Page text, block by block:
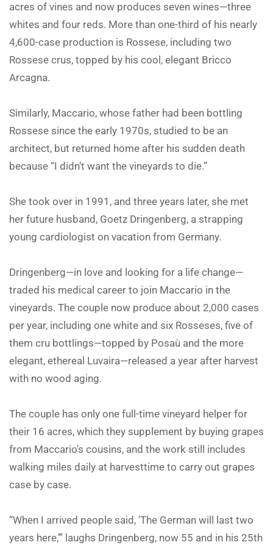
acres of vines and now produces seven wines—three
whites and four reds. More than one-third of his nearly
4,600-case production is Rossese, including two
Rossese crus, topped by his cool, elegant Bricco
Arcagna.
Similarly, Maccario, whose father had been bottling
Rossese since the early 1970s, studied to be an
architect, but returned home after his sudden death
because “I didn’t want the vineyards to die.”
She took over in 1991, and three years later, she met
her future husband, Goetz Dringenberg, a strapping
young cardiologist on vacation from Germany.
Dringenberg—in love and looking for a life change—
traded his medical career to join Maccario in the
vineyards. The couple now produce about 2,000 cases
per year, including one white and six Rosseses, five of
them cru bottlings—topped by Posaù and the more
elegant, ethereal Luvaira—released a year after harvest
with no wood aging.
The couple has only one full-time vineyard helper for
their 16 acres, which they supplement by buying grapes
from Maccario’s cousins, and the work still includes
walking miles daily at harvesttime to carry out grapes
case by case.
“When I arrived people said, 'The German will last two
years here,’” laughs Dringenberg, now 55 and in his 25th